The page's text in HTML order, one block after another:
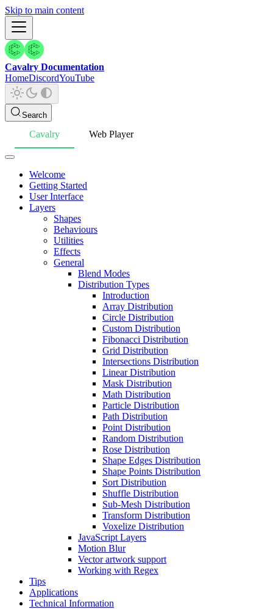
Skip to main content
Cavalry Documentation
HomeDiscordYouTube
Search
Cavalry Web Player
Welcome
Getting Started
User Interface
Layers
Shapes
Behaviours
Utilities
Effects
General
Blend Modes
Distribution Types
Introduction
Array Distribution
Circle Distribution
Custom Distribution
Fibonacci Distribution
Grid Distribution
Intersections Distribution
Linear Distribution
Mask Distribution
Math Distribution
Particle Distribution
Path Distribution
Point Distribution
Random Distribution
Rose Distribution
Shape Edges Distribution
Shape Points Distribution
Sort Distribution
Shuffle Distribution
Sub-Mesh Distribution
Transform Distribution
Voxelize Distribution
JavaScript Layers
Motion Blur
Vector artwork support
Working with Regex
Tips
Applications
Technical Information